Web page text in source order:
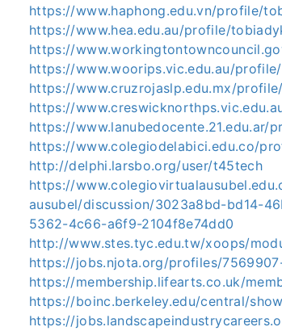
https://www.haphong.edu.vn/profile/
https://www.hea.edu.au/profile/
https://
https://www.woorips.vic.edu.au/
https://www.cruzrojaslp.edu.mx/
https://
https://
https://www.colegiodelabici.edu.co/
http://delphi.larsbo.org/user/t45tech
https://
ausubel/discussion/3023a8bd-bd14-
5362-4c66-a6f9-2104f8e74dd0
http://www.stes.tyc.edu.tw/xoops/
https://jobs.njota.org/profiles/
https://membership.lifearts.co.uk/
https://boinc.berkeley.edu/central/
https://